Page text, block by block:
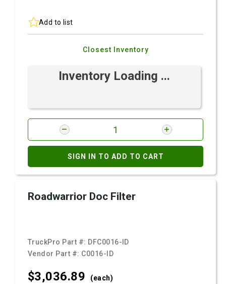
Add to list
Closest Inventory
Inventory Loading ...
SIGN IN TO ADD TO CART
Roadwarrior Doc Filter
TruckPro Part #: DFC0016-ID
Vendor Part #: C0016-ID
$3,036.89 (each)